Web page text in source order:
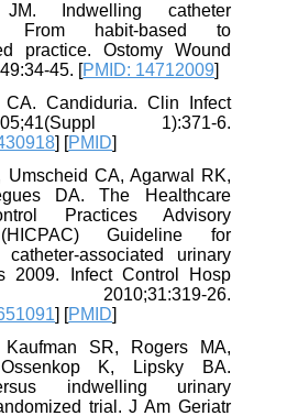
Indwelling catheter
From habit-based to
practice. Ostomy Wound
45. [PMID: 14712009]
CA. Candiduria. Clin Infect
1):371-6.
] [PMID]
Umscheid CA, Agarwal RK,
DA. The Healthcare
Practices Advisory
Guideline for
associated urinary
2009. Infect Control Hosp
2010;31:319-26.
] [PMID]
SR, Rogers MA,
K, Lipsky BA.
indwelling urinary
trial. J Am Geriatr